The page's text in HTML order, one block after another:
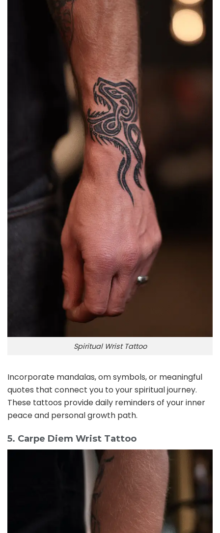
Spiritual Wrist Tattoo
Incorporate mandalas, om symbols, or meaningful
quotes that connect you to your spiritual journey.
These tattoos provide daily reminders of your inner
peace and personal growth path.
5. Carpe Diem Wrist Tattoo